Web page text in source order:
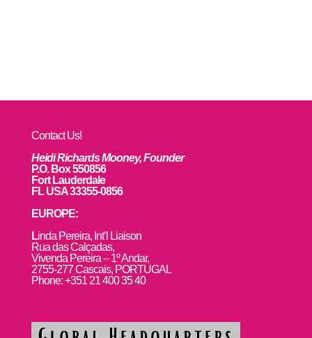
Contact Us!
Heidi Richards Mooney, Founder
P.O. Box 550856
Fort Lauderdale
FL USA 33355-0856
EUROPE:
Linda Pereira, Int’l Liaison
Rua das Calçadas,
Vivenda Pereira – 1º Andar,
2755-277 Cascais, PORTUGAL
Phone: +351 21 400 35 40